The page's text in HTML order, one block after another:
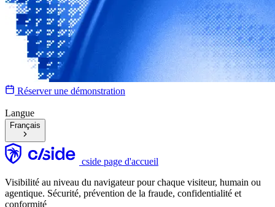
Réserver une démonstration
Langue
Français
cside page d'accueil
Visibilité au niveau du navigateur pour chaque visiteur, humain ou
agentique. Sécurité, prévention de la fraude, confidentialité et
conformité